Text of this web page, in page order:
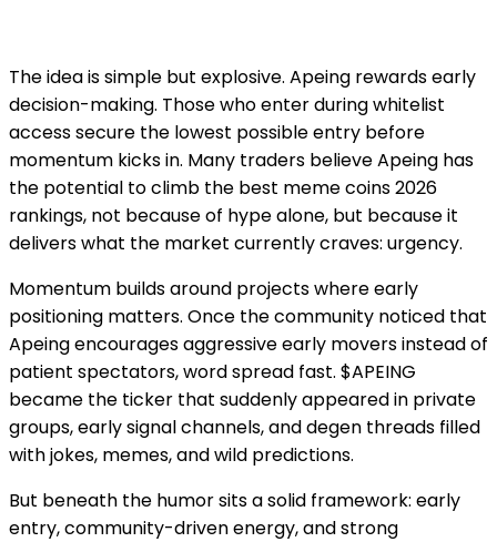
The idea is simple but explosive. Apeing rewards early
decision-making. Those who enter during whitelist
access secure the lowest possible entry before
momentum kicks in. Many traders believe Apeing has
the potential to climb the best meme coins 2026
rankings, not because of hype alone, but because it
delivers what the market currently craves: urgency.
Momentum builds around projects where early
positioning matters. Once the community noticed that
Apeing encourages aggressive early movers instead of
patient spectators, word spread fast. $APEING
became the ticker that suddenly appeared in private
groups, early signal channels, and degen threads filled
with jokes, memes, and wild predictions.
But beneath the humor sits a solid framework: early
entry, community-driven energy, and strong